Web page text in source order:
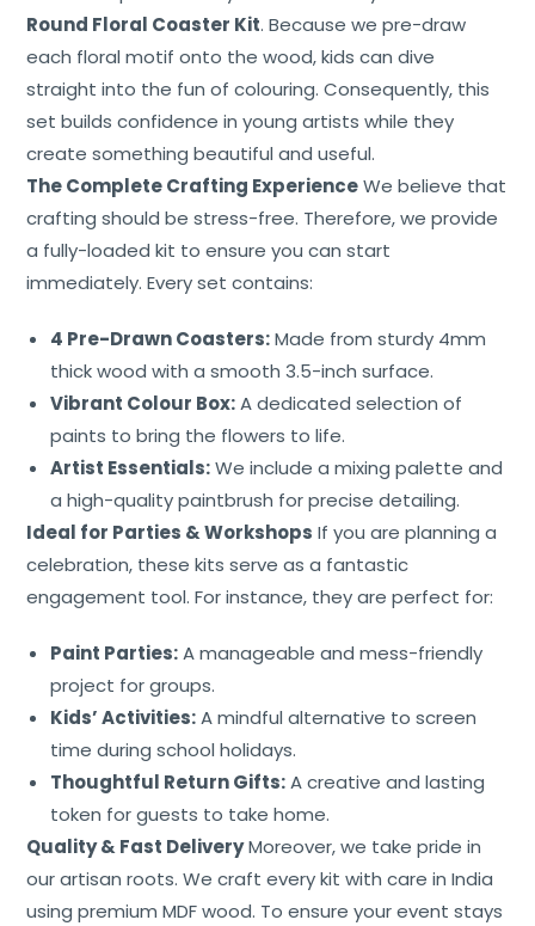
Contact
Round Floral Coaster Kit. Because we pre-draw
each floral motif onto the wood, kids can dive
straight into the fun of colouring. Consequently, this
set builds confidence in young artists while they
create something beautiful and useful.
The Complete Crafting ExperienceWe believe that
crafting should be stress-free. Therefore, we provide
a fully-loaded kit to ensure you can start
immediately. Every set contains:
4 Pre-Drawn Coasters:Made from sturdy 4mm
thick wood with a smooth 3.5-inch surface.
Vibrant Colour Box:A dedicated selection of
paints to bring the flowers to life.
Artist Essentials:We include a mixing palette and
a high-quality paintbrush for precise detailing.
Ideal for Parties & Workshops If you are planning a
celebration, these kits serve as a fantastic
engagement tool. For instance, they are perfect for:
Paint Parties:A manageable and mess-friendly
project for groups.
Kids’ Activities:A mindful alternative to screen
time during school holidays.
Thoughtful Return Gifts:A creative and lasting
token for guests to take home.
Quality & Fast DeliveryMoreover, we take pride in
our artisan roots. We craft every kit with care in India
using premium MDF wood. To ensure your event stays